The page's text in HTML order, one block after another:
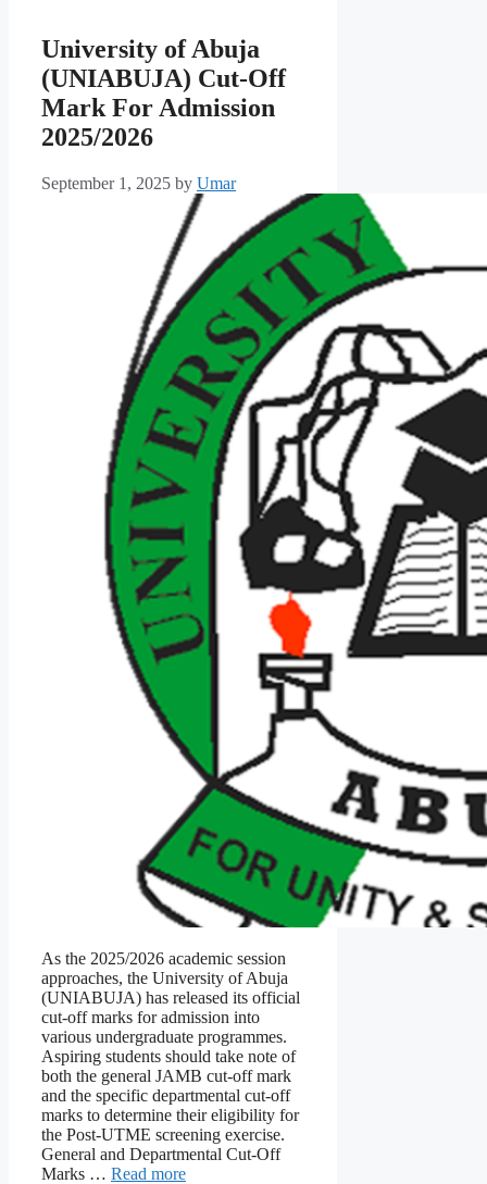
University of Abuja
(UNIABUJA) Cut-Off
Mark For Admission
2025/2026
September 1, 2025 by Umar
As the 2025/2026 academic session
approaches, the University of Abuja
(UNIABUJA) has released its official
cut-off marks for admission into
various undergraduate programmes.
Aspiring students should take note of
both the general JAMB cut-off mark
and the specific departmental cut-off
marks to determine their eligibility for
the Post-UTME screening exercise.
General and Departmental Cut-Off
Marks … Read more